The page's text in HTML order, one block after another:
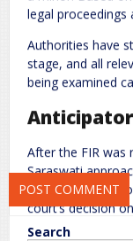
legal proceedings
Authorities have
stage, and all
being examined
After the FIR was
Saraswati
anticipatory bail
court’s decision
determining the
Website
Save my name,
time I comment.
Search